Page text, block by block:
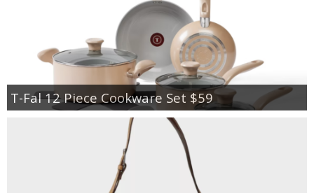
T-Fal 12 Piece Cookware Set $59